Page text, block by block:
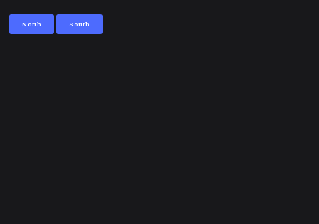
North South